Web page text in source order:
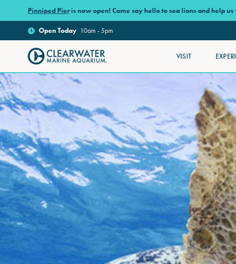
Skip to main content
Pinniped Pieris now open! Come say hello to sea lions and help
OpenToday 10am - 5pm
Clearwater Marine Aquarium
VISIT